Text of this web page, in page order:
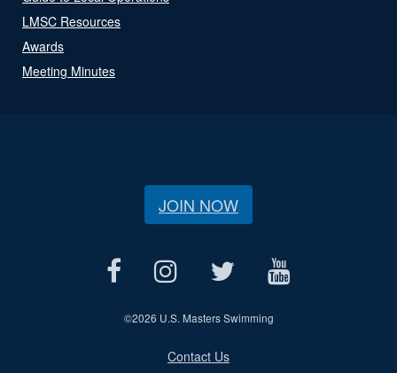
LMSC Resources
Awards
Meeting Minutes
JOIN NOW
©2026 U.S. Masters Swimming
Contact Us